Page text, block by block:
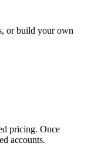
or build your own
pricing. Once
accounts.